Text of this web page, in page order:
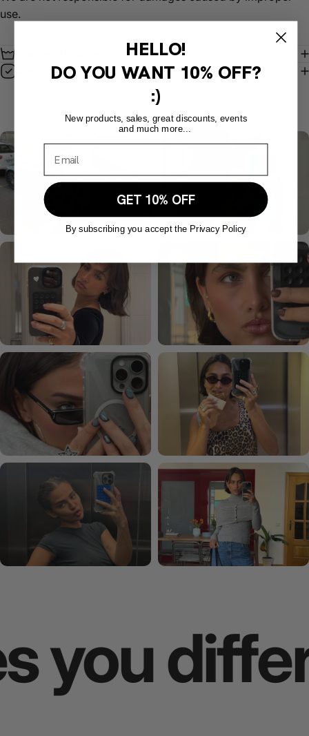
use.
Care and maintenance instructions
Return policy
HELLO!
DO YOU WANT 10% OFF?
:)
New products, sales, great discounts, events
and much more...
GET 10% OFF
By subscribing you accept the Privacy Policy